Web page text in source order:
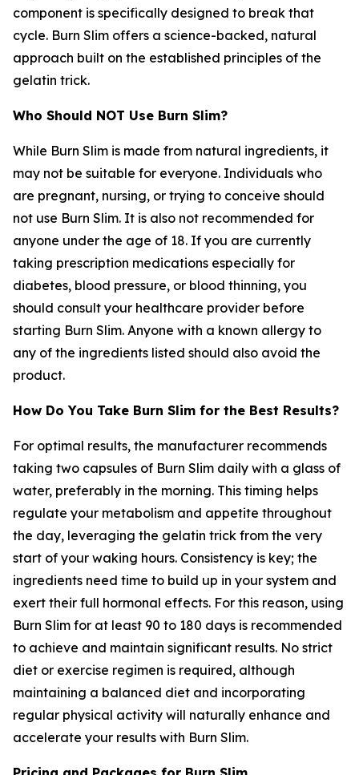
component is specifically designed to break that
cycle. Burn Slim offers a science-backed, natural
approach built on the established principles of the
gelatin trick.
Who Should NOT Use Burn Slim?
While Burn Slim is made from natural ingredients, it
may not be suitable for everyone. Individuals who
are pregnant, nursing, or trying to conceive should
not use Burn Slim. It is also not recommended for
anyone under the age of 18. If you are currently
taking prescription medications especially for
diabetes, blood pressure, or blood thinning, you
should consult your healthcare provider before
starting Burn Slim. Anyone with a known allergy to
any of the ingredients listed should also avoid the
product.
How Do You Take Burn Slim for the Best Results?
For optimal results, the manufacturer recommends
taking two capsules of Burn Slim daily with a glass of
water, preferably in the morning. This timing helps
regulate your metabolism and appetite throughout
the day, leveraging the gelatin trick from the very
start of your waking hours. Consistency is key; the
ingredients need time to build up in your system and
exert their full hormonal effects. For this reason, using
Burn Slim for at least 90 to 180 days is recommended
to achieve and maintain significant results. No strict
diet or exercise regimen is required, although
maintaining a balanced diet and incorporating
regular physical activity will naturally enhance and
accelerate your results with Burn Slim.